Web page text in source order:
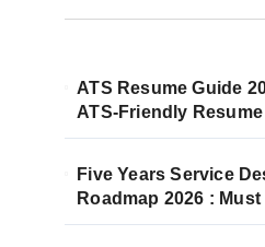
ATS Resume Guide
ATS-Friendly Resume
Five Years Service
Roadmap 2026 : Must